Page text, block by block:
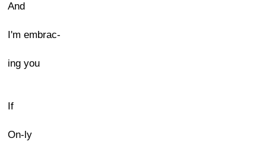
And
I'm embrac-
ing you
If
On-ly